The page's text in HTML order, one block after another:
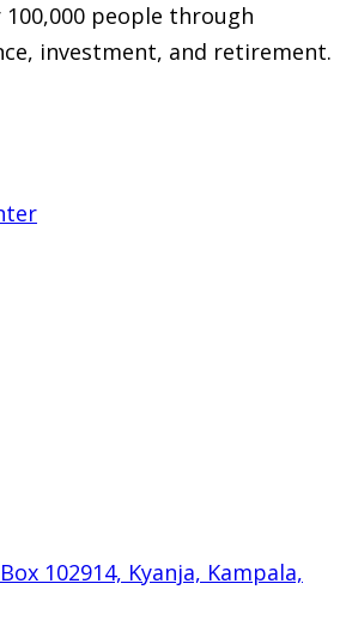
people through
investment, and retirement.
102914, Kyanja, Kampala,